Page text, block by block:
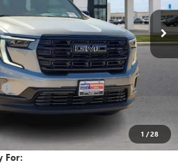
1 /28
Less
$55,185
-$2,207
+$990
$54,097
For: